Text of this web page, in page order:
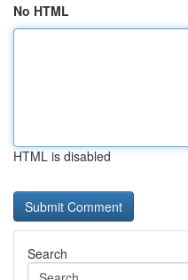
No HTML
HTML is disabled
Search